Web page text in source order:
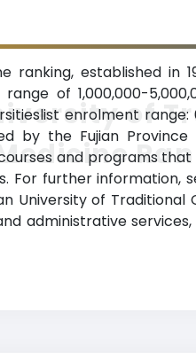
ranking, established
of 1,000,000-
enrolment
by the Fujian
and programs
For further information,
University of
administrative
of